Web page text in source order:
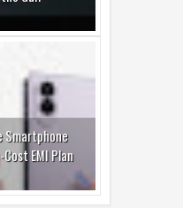
Smartphone
EMI Plan
That Can
More Precise